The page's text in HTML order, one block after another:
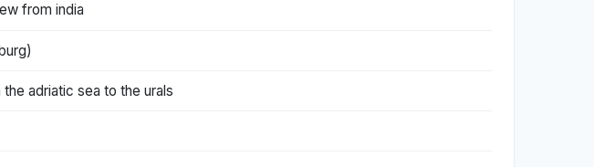
from india
adriatic sea to the urals